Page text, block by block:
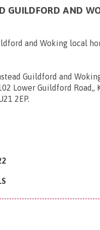
GUILDFORD AND
and Woking local
Guildford and
Lower Guildford Road,,
2EP.